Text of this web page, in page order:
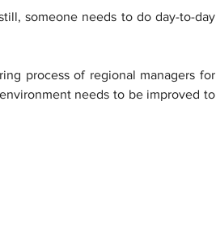
someone needs to do day-to-day
process of regional managers for
needs to be improved to